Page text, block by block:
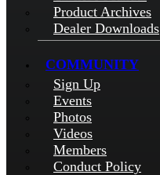
Product Archives
Dealer Downloads
COMMUNITY
Sign Up
Events
Photos
Videos
Members
Conduct Policy